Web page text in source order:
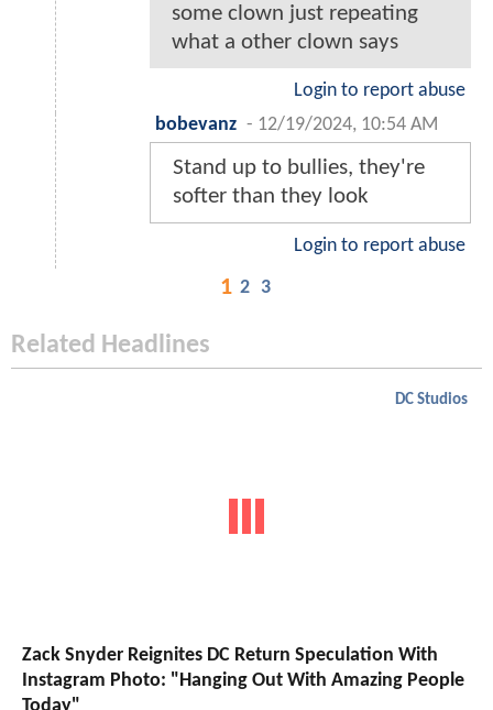
some clown just repeating
what a other clown says
Login to report abuse
bobevanz - 12/19/2024, 10:54 AM
Stand up to bullies, they're
softer than they look
Login to report abuse
1 2 3
Related Headlines
DC Studios
Zack Snyder Reignites DC Return Speculation With
Instagram Photo: "Hanging Out With Amazing People